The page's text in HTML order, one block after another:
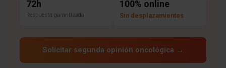
72h
Respuesta garantizada
100% online
Sin desplazamientos
Solicitar segunda opinión oncológica →